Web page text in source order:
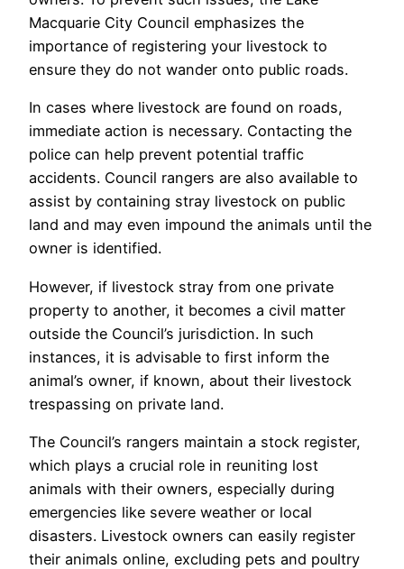
Macquarie City Council emphasizes the
importance of registering your livestock to
ensure they do not wander onto public roads.
In cases where livestock are found on roads,
immediate action is necessary. Contacting the
police can help prevent potential traffic
accidents. Council rangers are also available to
assist by containing stray livestock on public
land and may even impound the animals until the
owner is identified.
However, if livestock stray from one private
property to another, it becomes a civil matter
outside the Council’s jurisdiction. In such
instances, it is advisable to first inform the
animal’s owner, if known, about their livestock
trespassing on private land.
The Council’s rangers maintain a stock register,
which plays a crucial role in reuniting lost
animals with their owners, especially during
emergencies like severe weather or local
disasters. Livestock owners can easily register
their animals online, excluding pets and poultry